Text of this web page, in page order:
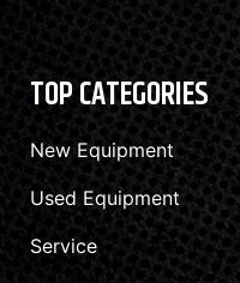
TOP CATEGORIES
New Equipment
Used Equipment
Service